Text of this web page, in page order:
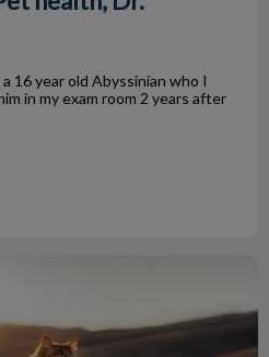
16 year old Abyssinian who I
in my exam room 2 years after